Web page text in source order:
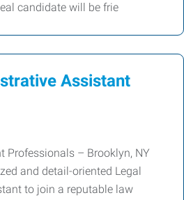
candidate will be frie
Assistant
Professionals – Brooklyn, NY
and detail-oriented Legal
to join a reputable law